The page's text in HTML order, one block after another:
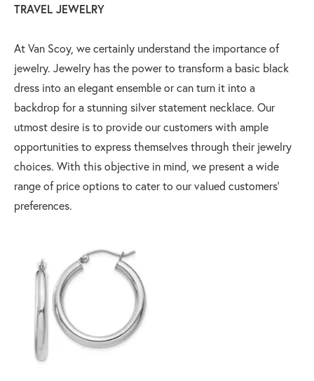
TRAVEL JEWELRY
At Van Scoy, we certainly understand the importance of
jewelry. Jewelry has the power to transform a basic black
dress into an elegant ensemble or can turn it into a
backdrop for a stunning silver statement necklace. Our
utmost desire is to provide our customers with ample
opportunities to express themselves through their jewelry
choices. With this objective in mind, we present a wide
range of price options to cater to our valued customers’
preferences.